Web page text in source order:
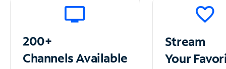
200+
ChannelsAvailable
Stream
Your